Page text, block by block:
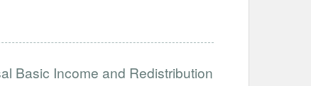
Basic Income and Redistribution